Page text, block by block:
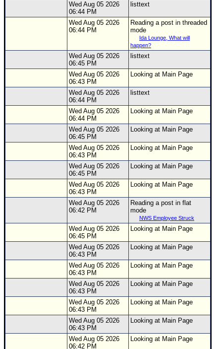
Wed Aug 05 2026
06:44 PM
listtext
Wed Aug 05 2026
06:44 PM
Reading a post in threaded
mode
Ida Lounge, What will
happen?
Wed Aug 05 2026
06:45 PM
listtext
Wed Aug 05 2026
06:43 PM
Looking at Main Page
Wed Aug 05 2026
06:44 PM
listtext
Wed Aug 05 2026
06:44 PM
Looking at Main Page
Wed Aug 05 2026
06:45 PM
Looking at Main Page
Wed Aug 05 2026
06:43 PM
Looking at Main Page
Wed Aug 05 2026
06:45 PM
Looking at Main Page
Wed Aug 05 2026
06:43 PM
Looking at Main Page
Wed Aug 05 2026
06:42 PM
Reading a post in flat
mode
NWS Employee Struck
Wed Aug 05 2026
06:45 PM
Looking at Main Page
Wed Aug 05 2026
06:43 PM
Looking at Main Page
Wed Aug 05 2026
06:43 PM
Looking at Main Page
Wed Aug 05 2026
06:43 PM
Looking at Main Page
Wed Aug 05 2026
06:43 PM
Looking at Main Page
Wed Aug 05 2026
06:43 PM
Looking at Main Page
Wed Aug 05 2026
06:42 PM
Looking at Main Page